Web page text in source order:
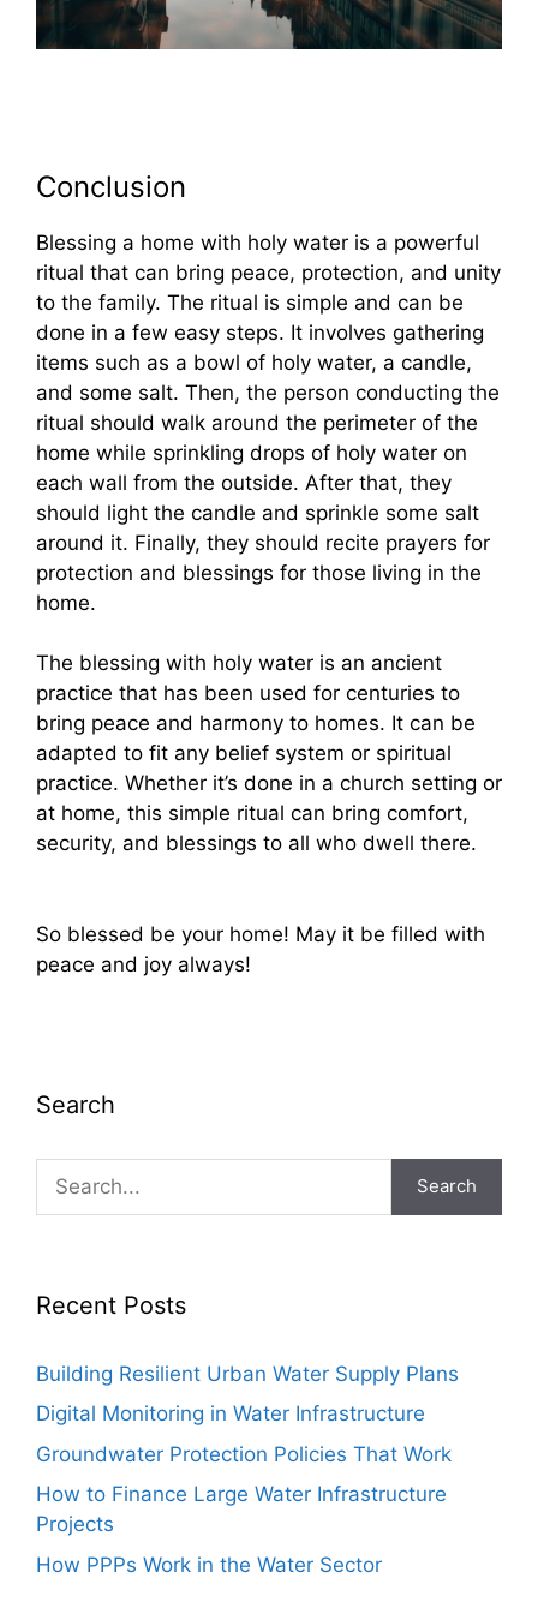
Conclusion
Blessing a home with holy water is a powerful
ritual that can bring peace, protection, and unity
to the family. The ritual is simple and can be
done in a few easy steps. It involves gathering
items such as a bowl of holy water, a candle,
and some salt. Then, the person conducting the
ritual should walk around the perimeter of the
home while sprinkling drops of holy water on
each wall from the outside. After that, they
should light the candle and sprinkle some salt
around it. Finally, they should recite prayers for
protection and blessings for those living in the
home.
The blessing with holy water is an ancient
practice that has been used for centuries to
bring peace and harmony to homes. It can be
adapted to fit any belief system or spiritual
practice. Whether it’s done in a church setting or
at home, this simple ritual can bring comfort,
security, and blessings to all who dwell there.
So blessed be your home! May it be filled with
peace and joy always!
Search
Search
Recent Posts
Building Resilient Urban Water Supply Plans
Digital Monitoring in Water Infrastructure
Groundwater Protection Policies That Work
How to Finance Large Water Infrastructure
Projects
How PPPs Work in the Water Sector